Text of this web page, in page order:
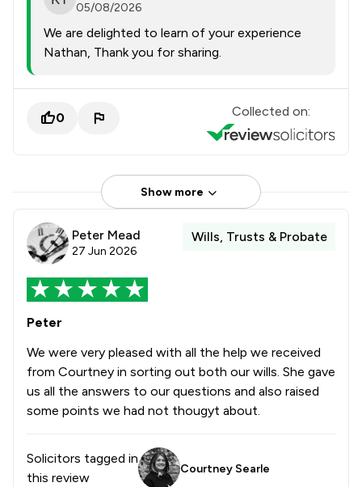
05/08/2026
We are delighted to learn of your experience
Nathan, Thank you for sharing.
0 Collected on:
Show more
Peter Mead
27 Jun 2026
Wills, Trusts & Probate
Peter
We were very pleased with all the help we received
from Courtney in sorting out both our wills. She gave
us all the answers to our questions and also raised
some points we had not thougyt about.
Solicitors tagged in
this review
Courtney Searle